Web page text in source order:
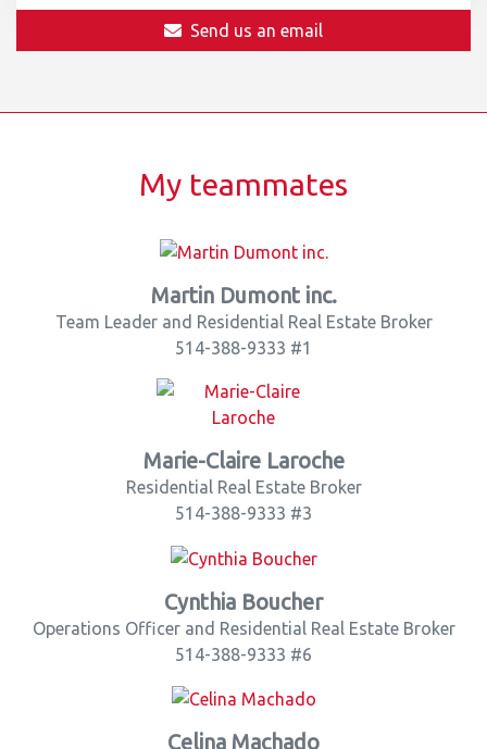
Send us an email
My teammates
Martin Dumont inc.
Team Leader and Residential Real Estate Broker
514-388-9333 #1
Marie-Claire Laroche
Residential Real Estate Broker
514-388-9333 #3
Cynthia Boucher
Operations Officer and Residential Real Estate Broker
514-388-9333 #6
Celina Machado